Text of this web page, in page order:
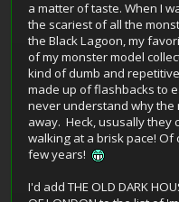
a matter of taste. When I
the scariest of all the
the Black Lagoon, my
of my monster model
kind of dumb and
made up of flashbacks to
never understand why the
away. Heck, ususally they
walking at a brisk pace! Of
few years!
I'd add THE OLD DARK